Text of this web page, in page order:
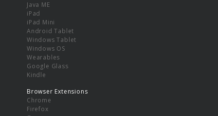
Java ME
iPad
iPad Mini
Android Tablet
Windows Tablet
Windows OS
Wearables
Google Glass
Kindle
Browser Extensions
Chrome
Firefox